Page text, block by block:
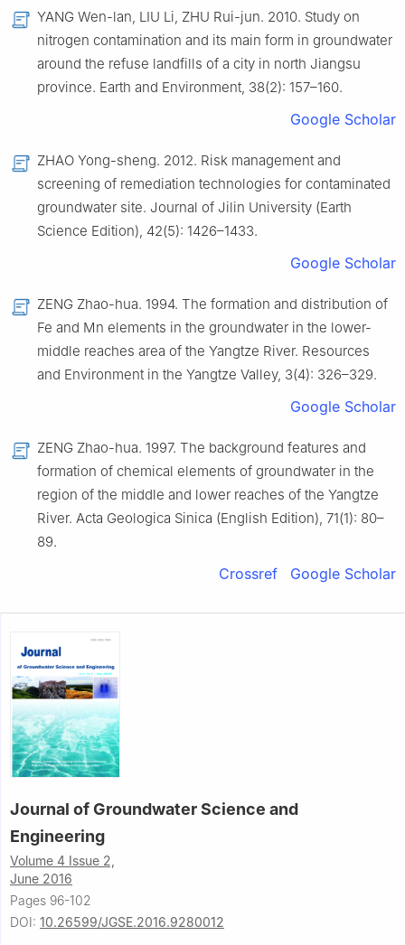
YANG Wen-lan, LIU Li, ZHU Rui-jun. 2010. Study on
nitrogen contamination and its main form in groundwater
around the refuse landfills of a city in north Jiangsu
province. Earth and Environment, 38(2): 157–160.
Google Scholar
ZHAO Yong-sheng. 2012. Risk management and
screening of remediation technologies for contaminated
groundwater site. Journal of Jilin University (Earth
Science Edition), 42(5): 1426–1433.
Google Scholar
ZENG Zhao-hua. 1994. The formation and distribution of
Fe and Mn elements in the groundwater in the lower-
middle reaches area of the Yangtze River. Resources
and Environment in the Yangtze Valley, 3(4): 326–329.
Google Scholar
ZENG Zhao-hua. 1997. The background features and
formation of chemical elements of groundwater in the
region of the middle and lower reaches of the Yangtze
River. Acta Geologica Sinica (English Edition), 71(1): 80–
89.
Crossref Google Scholar
Journal of Groundwater Science and
Engineering
Volume 4 Issue 2,
June 2016
Pages 96-102
DOI: 10.26599/JGSE.2016.9280012